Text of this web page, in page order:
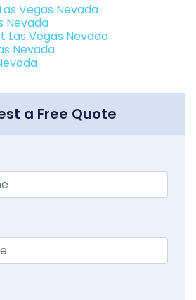
Vegas Nevada
Nevada
Vegas Nevada
Nevada
a Free Quote